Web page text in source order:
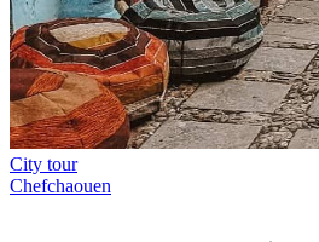
City tour
Chefchaouen